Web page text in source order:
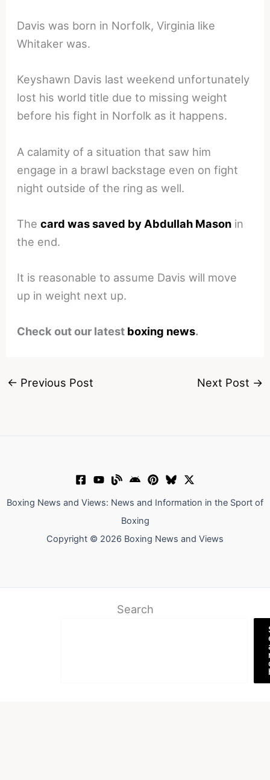
Davis was born in Norfolk, Virginia like
Whitaker was.
Keyshawn Davis last weekend unfortunately
lost his world title due to missing weight
before his fight in Norfolk as it happens.
A calamity of a situation that saw him
engage in a brawl backstage even on fight
night outside of the ring as well.
Thecard was saved by Abdullah Mason in
the end.
It is reasonable to assume Davis will move
up in weight next up.
Check out our latest boxing news.
← Previous Post Next Post →
Boxing News and Views: News and Information in the Sport of
Boxing
Copyright © 2026 Boxing News and Views
Search